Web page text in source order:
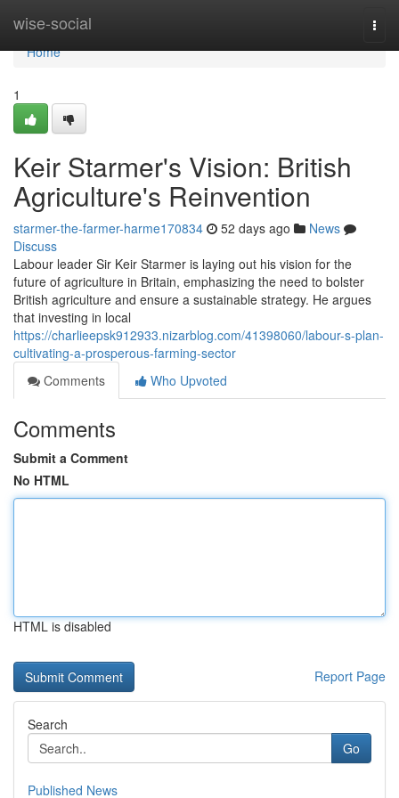
wise-social
Home
Home
1
Keir Starmer's Vision: British
Agriculture's Reinvention
starmer-the-farmer-harme170834 52 days ago
News
Discuss
Labour leader Sir Keir Starmer is laying out his vision for the
future of agriculture in Britain, emphasizing the need to bolster
British agriculture and ensure a sustainable strategy. He argues
that investing in local
https://charlieepsk912933.nizarblog.com/41398060/labour-s-plan-
cultivating-a-prosperous-farming-sector
Comments
Who Upvoted
Comments
Submit a Comment
No HTML
HTML is disabled
Report Page
Search
Go
Published News